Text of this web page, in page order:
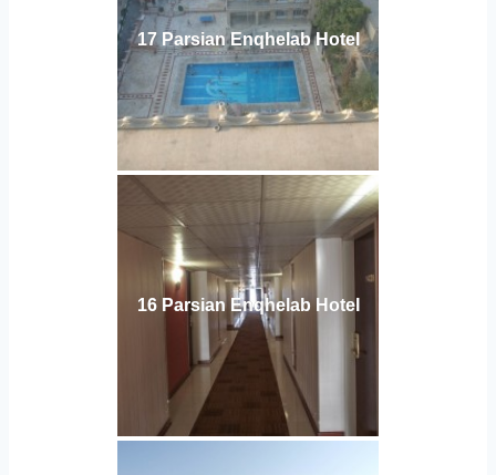
17 Parsian Enqhelab Hotel
16 Parsian Enqhelab Hotel